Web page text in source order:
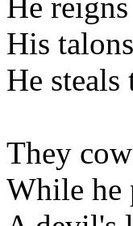
He
His
He
They
While he